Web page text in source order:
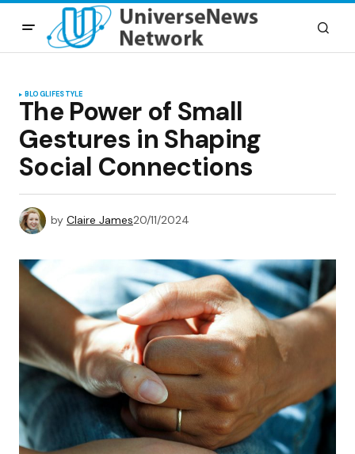
BLOGLIFESTYLE
The Power of Small
Gestures in Shaping
Social Connections
by Claire James20/11/2024